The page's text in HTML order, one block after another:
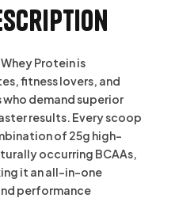
Proteinis
fitness lovers, and
demand superior
results. Every scoop
of 25g high-
occurring BCAAs,
it an all-in-one
performance